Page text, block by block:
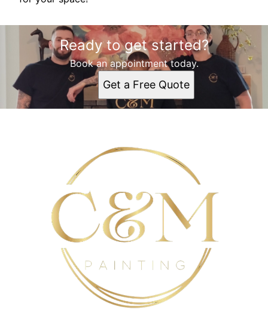
Ready to get started?
Book an appointment today.
Get a Free Quote